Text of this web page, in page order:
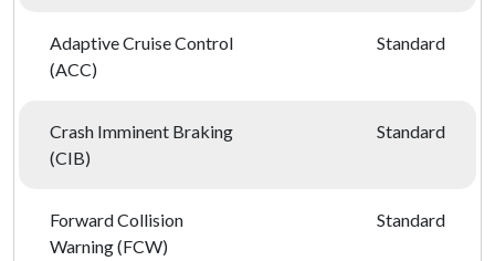
Adaptive Cruise Control
(ACC)
Standard
Crash Imminent Braking
(CIB)
Standard
Forward Collision
Warning (FCW)
Standard